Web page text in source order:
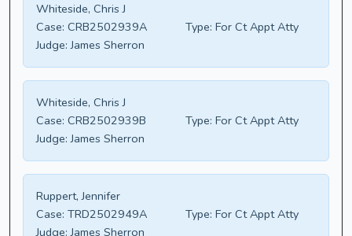
Whiteside, Chris J
Case: CRB2502939A Type: For Ct Appt Atty
Judge: James Sherron
Whiteside, Chris J
Case: CRB2502939B Type: For Ct Appt Atty
Judge: James Sherron
Ruppert, Jennifer
Case: TRD2502949A Type: For Ct Appt Atty
Judge: James Sherron